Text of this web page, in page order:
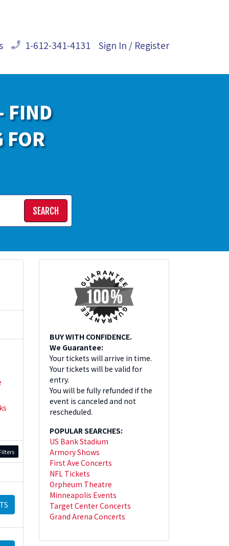
1-612-341-4131 Sign In / Register
FIND
FOR
SEARCH
BUY WITH CONFIDENCE.
We Guarantee:
Your tickets will arrive in time.
Your tickets will be valid for
entry.
You will be fully refunded if the
event is canceled and not
rescheduled.
POPULAR SEARCHES:
US Bank Stadium
Armory Shows
First Ave Concerts
NFL Tickets
Orpheum Theatre
Minneapolis Events
Target Center Concerts
Grand Arena Concerts